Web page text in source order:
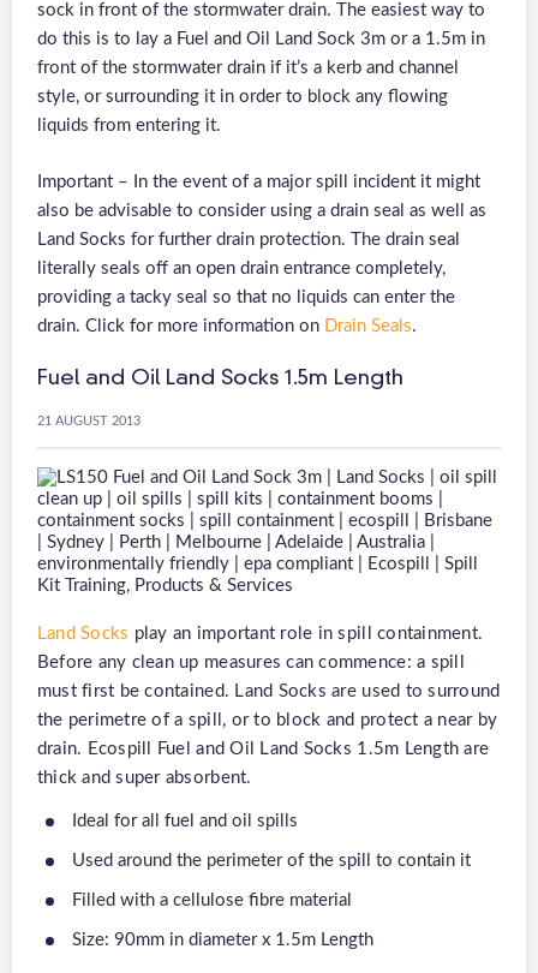
sock in front of the stormwater drain. The easiest way to
do this is to lay a Fuel and Oil Land Sock 3m or a 1.5m in
front of the stormwater drain if it’s a kerb and channel
style, or surrounding it in order to block any flowing
liquids from entering it.
Important – In the event of a major spill incident it might
also be advisable to consider using a drain seal as well as
Land Socks for further drain protection. The drain seal
literally seals off an open drain entrance completely,
providing a tacky seal so that no liquids can enter the
drain. Click for more information on
Drain Seals.
Fuel and Oil Land Socks 1.5m Length
21 AUGUST 2013
Land Socks play an important role in spill containment.
Before any clean up measures can commence: a spill
must first be contained. Land Socks are used to surround
the perimetre of a spill, or to block and protect a near by
drain. Ecospill Fuel and Oil Land Socks 1.5m Length are
thick and super absorbent.
Ideal for all fuel and oil spills
Used around the perimeter of the spill to contain it
Filled with a cellulose fibre material
Size: 90mm in diameter x 1.5m Length